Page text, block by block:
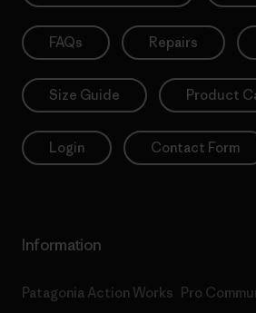
FAQs Repairs
Size Guide Product
Login Contact Form
Information
Patagonia Action Works Pro